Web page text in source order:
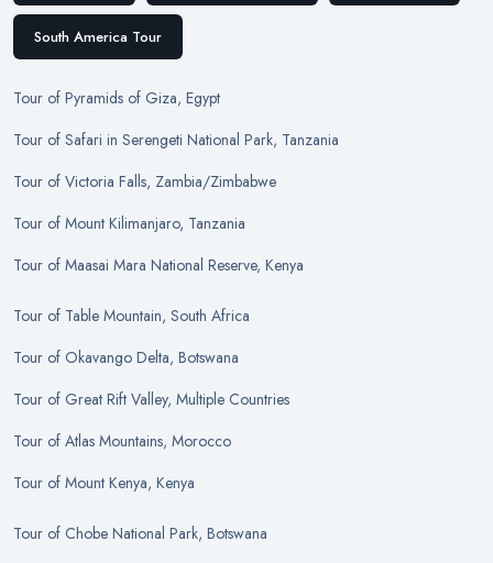
South America Tour
Tour of Pyramids of Giza, Egypt
Tour of Safari in Serengeti National Park, Tanzania
Tour of Victoria Falls, Zambia/Zimbabwe
Tour of Mount Kilimanjaro, Tanzania
Tour of Maasai Mara National Reserve, Kenya
Tour of Table Mountain, South Africa
Tour of Okavango Delta, Botswana
Tour of Great Rift Valley, Multiple Countries
Tour of Atlas Mountains, Morocco
Tour of Mount Kenya, Kenya
Tour of Chobe National Park, Botswana